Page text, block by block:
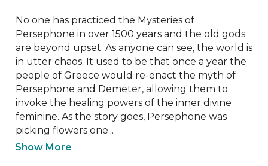
No one has practiced the Mysteries of
Persephone in over 1500 years and the old gods
are beyond upset. As anyone can see, the world is
in utter chaos. It used to be that once a year the
people of Greece would re-enact the myth of
Persephone and Demeter, allowing them to
invoke the healing powers of the inner divine
feminine. As the story goes, Persephone was
picking flowers one...
Show More